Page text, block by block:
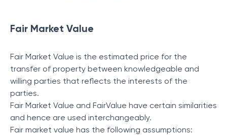
Fair Market Value
Fair Market Value is the estimated price for the
transfer of property between knowledgeable and
willing parties that reflects the interests of the
parties.
Fair Market Value and FairValue have certain similarities
and hence are used interchangeably.
Fair market value has the following assumptions: